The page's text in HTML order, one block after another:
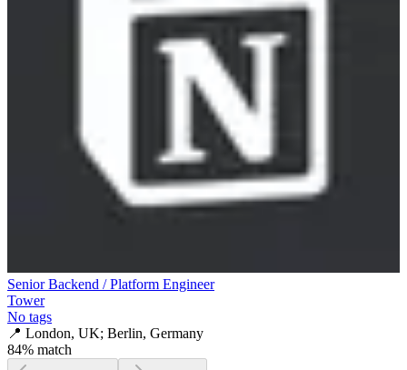
Senior Backend / Platform Engineer
Tower
No tags
📍 London, UK; Berlin, Germany
84% match